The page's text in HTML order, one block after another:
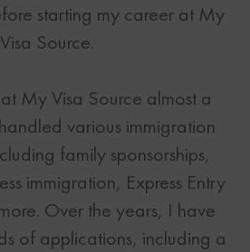
starting my career at My
Visa Source.
My Visa Source almost a
various immigration
family sponsorships,
immigration, Express Entry
Over the years, I have
of applications, including a